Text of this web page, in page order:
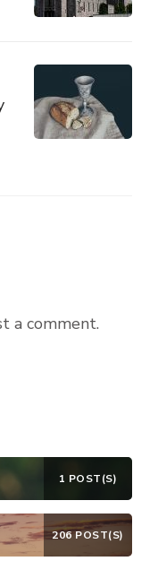
a comment.
1 POST(S)
206 POST(S)